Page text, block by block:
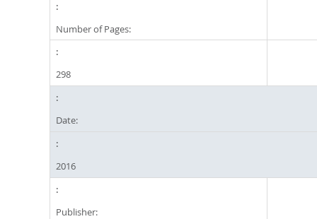
Number of Pages:
298
Date:
2016
Publisher: